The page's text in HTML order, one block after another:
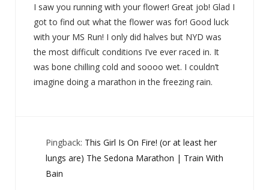
I saw you running with your flower! Great job! Glad I
got to find out what the flower was for! Good luck
with your MS Run! I only did halves but NYD was
the most difficult conditions I’ve ever raced in. It
was bone chilling cold and soooo wet. I couldn’t
imagine doing a marathon in the freezing rain.
Pingback: This Girl Is On Fire! (or at least her
lungs are) The Sedona Marathon | Train With
Bain